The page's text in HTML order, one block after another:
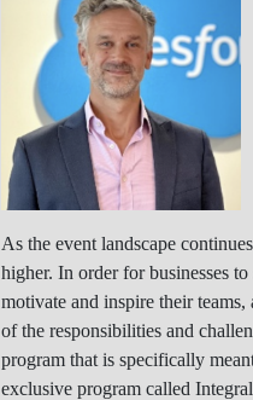
As the event landscape
higher. In order for businesses
motivate and inspire their
of the responsibilities and
program that is specifically
exclusive program called